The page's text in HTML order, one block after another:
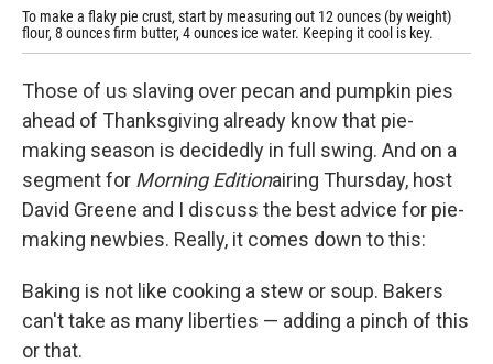
To make a flaky pie crust, start by measuring out 12 ounces (by weight)
flour, 8 ounces firm butter, 4 ounces ice water. Keeping it cool is key.
Those of us slaving over pecan and pumpkin pies
ahead of Thanksgiving already know that pie-
making season is decidedly in full swing. And on a
segment for Morning Editionairing Thursday, host
David Greene and I discuss the best advice for pie-
making newbies. Really, it comes down to this:
Baking is not like cooking a stew or soup. Bakers
can't take as many liberties — adding a pinch of this
or that.